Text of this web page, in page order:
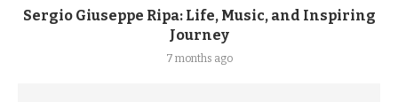
Sergio Giuseppe Ripa: Life, Music, and Inspiring
Journey
7 months ago